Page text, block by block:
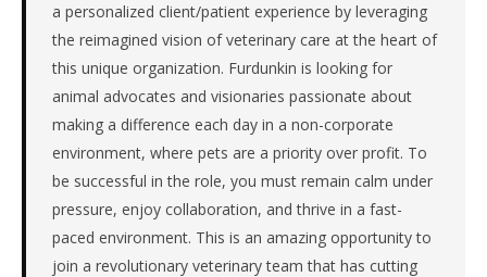
Healthcare,
specifically
Healthcare
Providers.
private
company.
a personalized client/patient experience by leveraging
the reimagined vision of veterinary care at the heart of
this unique organization. Furdunkin is looking for
animal advocates and visionaries passionate about
making a difference each day in a non-corporate
environment, where pets are a priority over profit. To
be successful in the role, you must remain calm under
pressure, enjoy collaboration, and thrive in a fast-
paced environment. This is an amazing opportunity to
join a revolutionary veterinary team that has cutting